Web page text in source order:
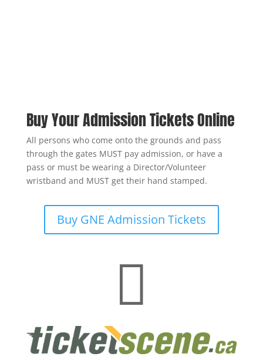
Buy Your Admission Tickets Online
All persons who come onto the grounds and pass
through the gates MUST pay admission, or have a
pass or must be wearing a Director/Volunteer
wristband and MUST get their hand stamped.
Buy GNE Admission Tickets
